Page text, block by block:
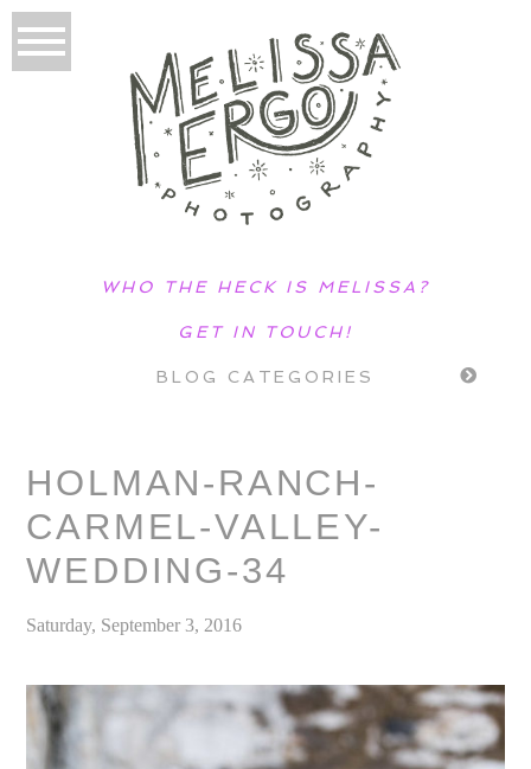
WHO THE HECK IS MELISSA?
GET IN TOUCH!
BLOG CATEGORIES
HOLMAN-RANCH-
CARMEL-VALLEY-
WEDDING-34
Saturday, September 3, 2016